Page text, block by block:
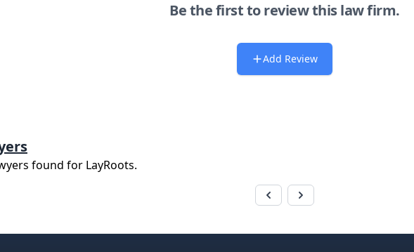
Be the first to review this law firm.
Add Review
found for LayRoots.